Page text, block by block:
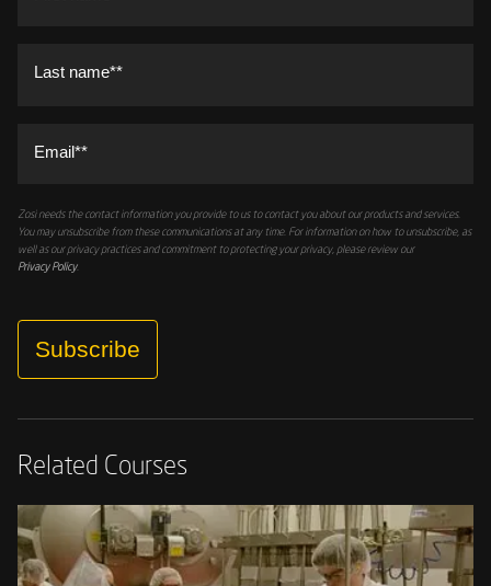
Zosi needs the contact information you provide to us to contact you about our products and services.
You may unsubscribe from these communications at any time. For information on how to unsubscribe, as
well as our privacy practices and commitment to protecting your privacy, please review our
Privacy Policy.
Subscribe
Related Courses